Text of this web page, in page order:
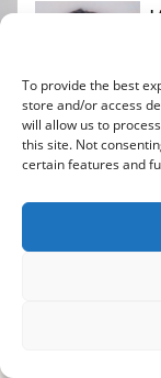
To provide the best
store and/or access
will allow us to
this site. Not
certain features and